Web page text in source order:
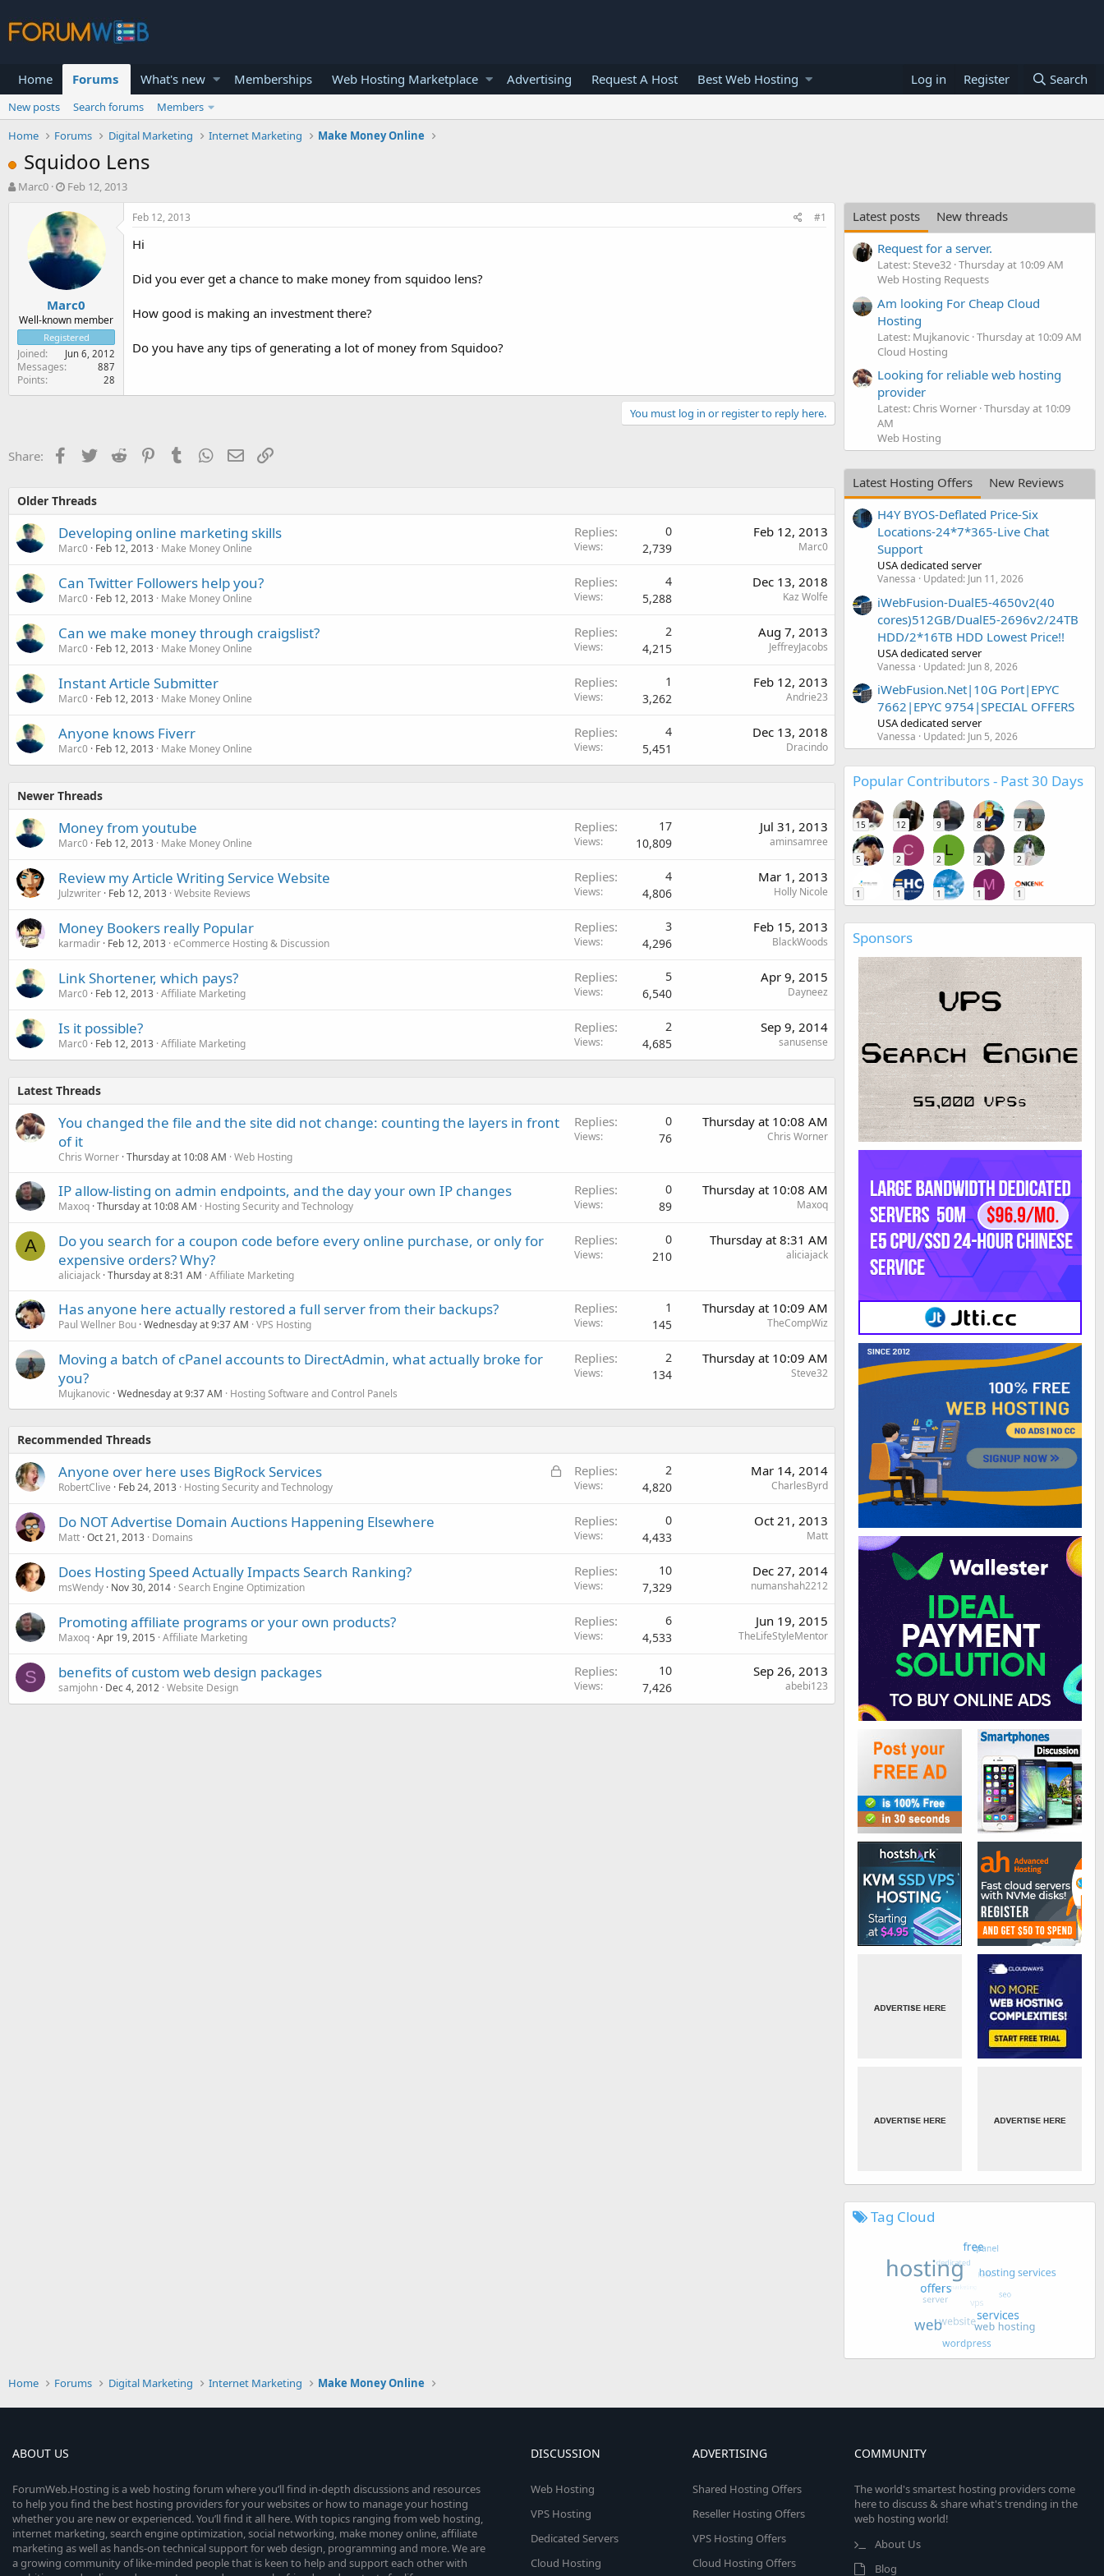
Home Forums What's new Memberships Web Hosting Marketplace Advertising Request A Host Best Web Hosting Log in Register Search
New posts Search forums
Members
Home
Forums Digital Marketing Internet Marketing Make Money Online
Squidoo Lens
T
r
t
e
r
Marc0
S
a
r
t
d
t
e
Feb 12, 2013
Marc0
Well-known member
Registered
Joined Jun 6, 2012
Messages 887
Points 28
Feb 12, 2013 #1
Hi
Did you ever get a chance to make money from squidoo lens?
How good is making an investment there?
Do you have any tips of generating a lot of money from Squidoo?
You must log in or register to reply here.
Share: Facebook
TwitterReddit PinterestTumblr WhatsApp
EmailLink
Older Threads
Developing online marketing skills
Marc0 Feb 12, 2013 Make Money Online
Replies 0
Views 2,739
Feb 12, 2013
Marc0
Can Twitter Followers help you?
Marc0 Feb 12, 2013 Make Money Online
Replies 4
Views 5,288
Dec 13, 2018
Kaz Wolfe
Can we make money through craigslist?
Marc0 Feb 12, 2013 Make Money Online
Replies 2
Views 4,215
Aug 7, 2013
JeffreyJacobs
Instant Article Submitter
Marc0 Feb 12, 2013 Make Money Online
Replies 1
Views 3,262
Feb 12, 2013
Andrie23
Anyone knows Fiverr
Marc0 Feb 12, 2013 Make Money Online
Replies 4
Views 5,451
Dec 13, 2018
Dracindo
Newer Threads
Money from youtube
Marc0 Feb 12, 2013 Make Money Online
Replies 17
Views 10,809
Jul 31, 2013
aminsamree
Review my Article Writing Service Website
Julzwriter Feb 12, 2013 Website Reviews
Replies 4
Views 4,806
Mar 1, 2013
Holly Nicole
Money Bookers really Popular
karmadir Feb 12, 2013 eCommerce Hosting & Discussion
Replies 3
Views 4,296
Feb 15, 2013
BlackWoods
Link Shortener, which pays?
Marc0 Feb 12, 2013 Affiliate Marketing
Replies 5
Views 6,540
Apr 9, 2015
Dayneez
Is it possible?
Marc0 Feb 12, 2013 Affiliate Marketing
Replies 2
Views 4,685
Sep 9, 2014
sanusense
Latest Threads
You changed the file and the site did not change: counting the layers in front
of it
Chris Worner Thursday at 10:08 AM Web Hosting
Replies 0
Views 76
Thursday at 10:08 AM
Chris Worner
IP allow-listing on admin endpoints, and the day your own IP changes
Maxoq Thursday at 10:08 AM Hosting Security and Technology
Replies 0
Views 89
Thursday at 10:08 AM
Maxoq
A
Do you search for a coupon code before every online purchase, or only for
expensive orders? Why?
aliciajack Thursday at 8:31 AM Affiliate Marketing
Replies 0
Views 210
Thursday at 8:31 AM
aliciajack
Has anyone here actually restored a full server from their backups?
Paul Wellner Bou Wednesday at 9:37 AM VPS Hosting
Replies 1
Views 145
Thursday at 10:09 AM
TheCompWiz
Moving a batch of cPanel accounts to DirectAdmin, what actually broke for
you?
Mujkanovic Wednesday at 9:37 AM Hosting Software and Control Panels
Replies 2
Views 134
Thursday at 10:09 AM
Steve32
Recommended Threads
L
Anyone over here uses BigRock Services
RobertClive Feb 24, 2013 Hosting Security and Technology
Replies 2
Views 4,820
Mar 14, 2014
CharlesByrd
Do NOT Advertise Domain Auctions Happening Elsewhere
Matt Oct 21, 2013 Domains
Replies 0
Views 4,433
Oct 21, 2013
Matt
Does Hosting Speed Actually Impacts Search Ranking?
msWendy Nov 30, 2014 Search Engine Optimization
Replies 10
Views 7,329
Dec 27, 2014
numanshah2212
Promoting affiliate programs or your own products?
Maxoq Apr 19, 2015 Affiliate Marketing
Replies 6
Views 4,533
Jun 19, 2015
TheLifeStyleMentor
S benefits of custom web design packages
samjohn Dec 4, 2012 Website Design
Replies 10
Views 7,426
Sep 26, 2013
abebi123
Latest posts
New threads
Request for a server.
Latest: Steve32 Thursday at 10:09 AM
Web Hosting Requests
Am looking For Cheap Cloud
Hosting
Latest: Mujkanovic Thursday at 10:09 AM
Cloud Hosting
Looking for reliable web hosting
provider
Latest: Chris Worner Thursday at 10:09
AM
Web Hosting
Latest Hosting Offers
New Reviews
H4Y BYOS-Deflated Price-Six
Locations-24*7*365-Live Chat
Support
USA dedicated server
Vanessa Updated: Jun 11, 2026
iWebFusion-DualE5-4650v2(40
cores)512GB/DualE5-2696v2/24TB
HDD/2*16TB HDD Lowest Price!!
USA dedicated server
Vanessa Updated: Jun 8, 2026
iWebFusion.Net|10G Port|EPYC
7662|EPYC 9754|SPECIAL OFFERS
USA dedicated server
Vanessa Updated: Jun 5, 2026
Popular Contributors - Past 30 Days
15 12 9 8 7
5
C
2
L
2 2 2
1 1 1
M
1 1
Sponsors
Tag Cloud
Home Forums Digital Marketing Internet Marketing Make Money Online
ABOUT US
ForumWeb.Hosting is a web hosting forum where you’ll find in-depth discussions and resources
to help you find the best hosting providers for your websites or how to manage your hosting
whether you are new or experienced. You’ll find it all here. With topics ranging from web hosting,
internet marketing, search engine optimization, social networking, make money online, affiliate
marketing as well as hands-on technical support for web design, programming and more. We are
a growing community of like-minded people that is keen to help and support each other with
DISCUSSION
Web Hosting
VPS Hosting
Dedicated Servers
Cloud Hosting
ADVERTISING
Shared Hosting Offers
Reseller Hosting Offers
VPS Hosting Offers
Cloud Hosting Offers
COMMUNITY
The world's smartest hosting providers come
here to discuss & share what's trending in the
web hosting world!
About Us
Blog